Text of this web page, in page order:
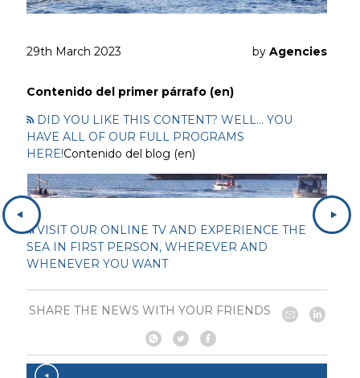
29th March 2023 by Agencies
Contenido del primer párrafo (en)
DID YOU LIKE THIS CONTENT? WELL... YOU
HAVE ALL OF OUR FULL PROGRAMS
HERE!Contenido del blog (en)
VISIT OUR ONLINE TV AND EXPERIENCE THE
SEA IN FIRST PERSON, WHEREVER AND
WHENEVER YOU WANT
SHARE THE NEWS WITH YOUR FRIENDS